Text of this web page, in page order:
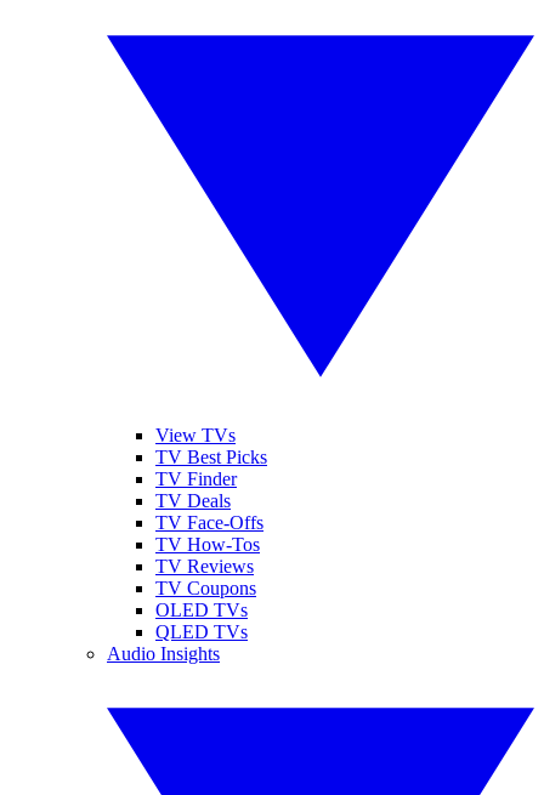
View TVs
TV Best Picks
TV Finder
TV Deals
TV Face-Offs
TV How-Tos
TV Reviews
TV Coupons
OLED TVs
QLED TVs
Audio Insights